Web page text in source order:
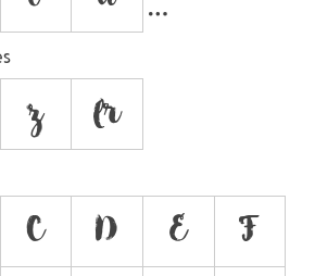
z r
C D E
F